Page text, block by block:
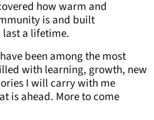
how warm and
is and built
a lifetime.
been among the most
with learning, growth, new
I will carry with me
is ahead. More to come